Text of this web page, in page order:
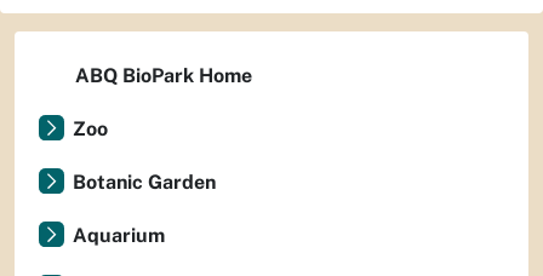
ABQ BioPark Home
Zoo
Botanic Garden
Aquarium